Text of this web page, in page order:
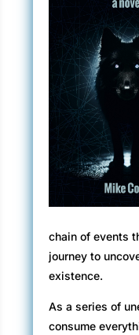
chain of events
journey to
existence.
As a series of
consume